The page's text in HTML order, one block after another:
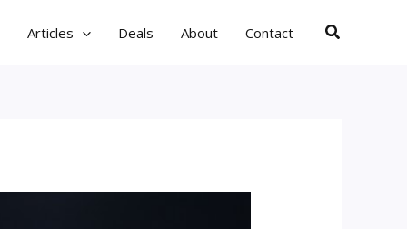
Articles Deals About Contact Search